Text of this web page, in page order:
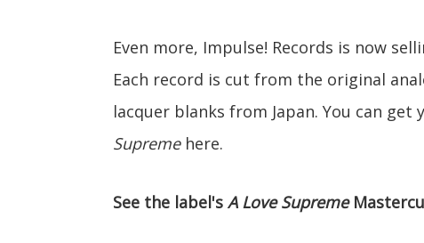
Even more, Impulse! Records is now
Each record is cut from the original
lacquer blanks from Japan. You can
Supremehere.
See the label's A Love Supreme